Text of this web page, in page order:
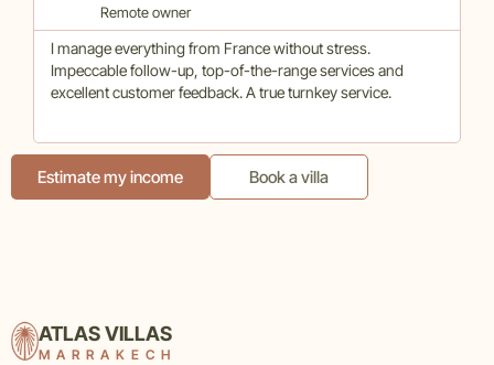
Remote owner
I manage everything from France without stress.
Impeccable follow-up, top-of-the-range services and
excellent customer feedback. A true turnkey service.
Estimate my income Book a villa
ATLAS VILLAS
MARRAKECH